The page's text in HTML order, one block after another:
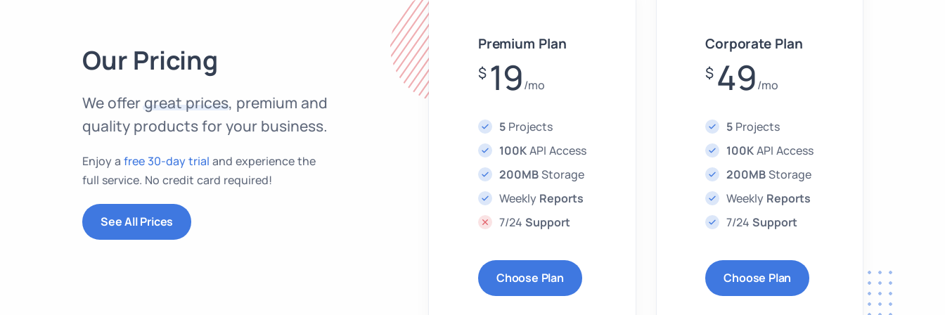
Our Pricing
We offergreat prices, premium and
quality products for your business.
Enjoy a free 30-day trial and experience the
full service. No credit card required!
See All Prices
Premium Plan
$ 19/mo
5Projects
100KAPI Access
200MBStorage
Weekly Reports
7/24 Support
Choose Plan
Corporate Plan
$ 49/mo
5 Projects
100KAPI Access
200MBStorage
Weekly Reports
7/24 Support
Choose Plan